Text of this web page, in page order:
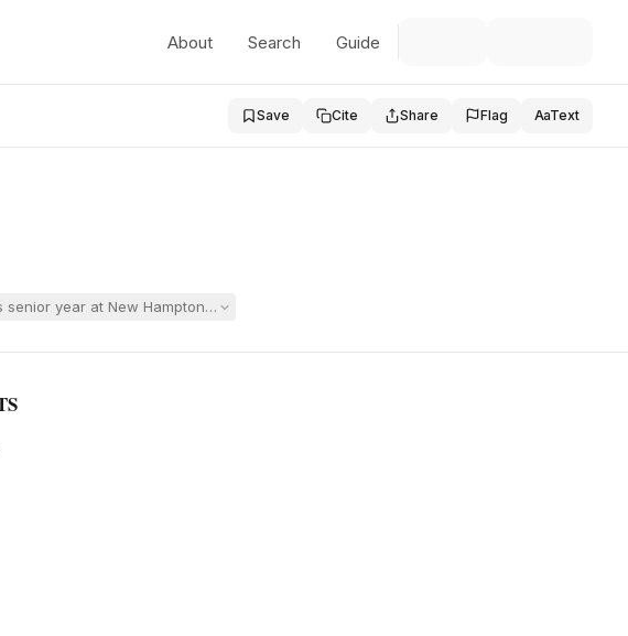
About Search Guide
Save Cite Share Flag AaText
year at New Hampton School after Duxbury proposed IEPs returning her to